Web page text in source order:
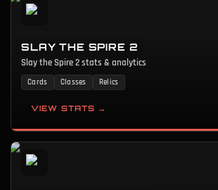
SLAY THE SPIRE 2
Slay the Spire 2 stats & analytics
Cards Classes Relics
VIEW STATS →